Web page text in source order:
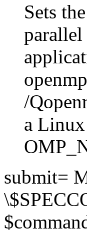
Sets
/
a
submit=